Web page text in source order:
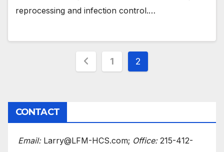
reprocessing and infection control.…
Posts
1 2
CONTACT
Email:Larry@LFM-HCS.com; Office:215-412-